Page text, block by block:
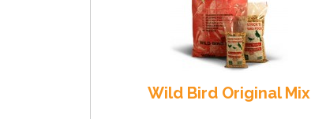
Wild Bird Original Mix